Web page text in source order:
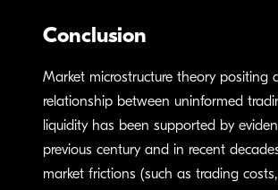
Conclusion
Market microstructure theory positing
relationship between uninformed
liquidity has been supported by
previous century and in recent
market frictions (such as trading